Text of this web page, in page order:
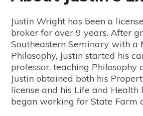
Justin Wright has been a
broker for over 9 years. After
Southeastern Seminary with a
Philosophy, Justin started his
professor, teaching Philosophy
Justin obtained both his
license and his Life and Health
began working for State Farm